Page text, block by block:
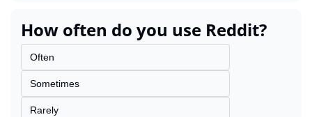
How often do you use Reddit?
Often
Sometimes
Rarely